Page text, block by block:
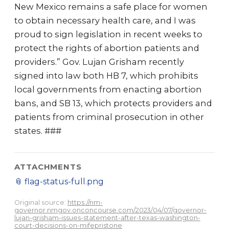
New Mexico remains a safe place for women
to obtain necessary health care, and I was
proud to sign legislation in recent weeks to
protect the rights of abortion patients and
providers.” Gov. Lujan Grisham recently
signed into law both HB 7, which prohibits
local governments from enacting abortion
bans, and SB 13, which protects providers and
patients from criminal prosecution in other
states. ###
ATTACHMENTS
📎 flag-status-full.png
Original source: https://nm-
governor.nmgov.onconcourse.com/2023/04/07/governor-
lujan-grisham-issues-statement-after-texas-washington-
court-decisions-on-mifepristone